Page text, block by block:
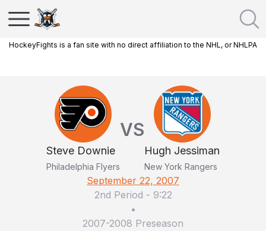
HockeyFights is a fan site with no direct affiliation to the NHL, or NHLPA
Steve Downie
Philadelphia Flyers
VS
Hugh Jessiman
New York Rangers
September 22, 2007
2nd Period - 9:22
•
2007-2008 Preseason